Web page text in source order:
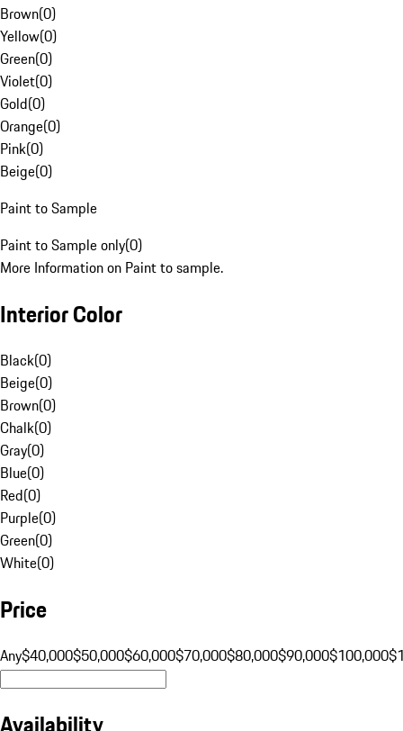
Brown(0)
Yellow(0)
Green(0)
Violet(0)
Gold(0)
Orange(0)
Pink(0)
Beige(0)
Paint to Sample
Paint to Sample only(0)
More Information on Paint to sample.
Interior Color
Black(0)
Beige(0)
Brown(0)
Chalk(0)
Gray(0)
Blue(0)
Red(0)
Purple(0)
Green(0)
White(0)
Price
Any$40,000$50,000$60,000$70,000$80,000$90,000$100,000